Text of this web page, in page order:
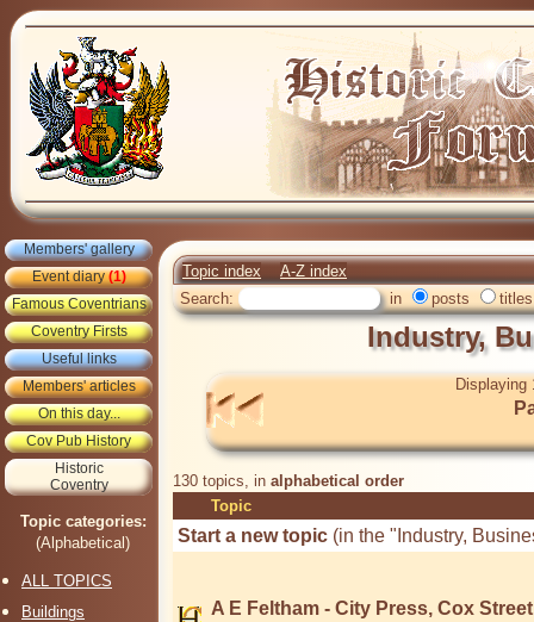
Members' gallery
Event diary(1)
Famous Coventrians
Coventry Firsts
Useful links
Members' articles
On this day...
Cov Pub History
Historic
Coventry
Topic categories:
(Alphabetical)
ALL TOPICS
Buildings
Topic index
A-Z index
Search:
in posts titles
Industry,
Displaying
130 topics, in alphabetical order
Topic
Start a new topic (in the "Industry,
A E Feltham - City Press, Cox Street